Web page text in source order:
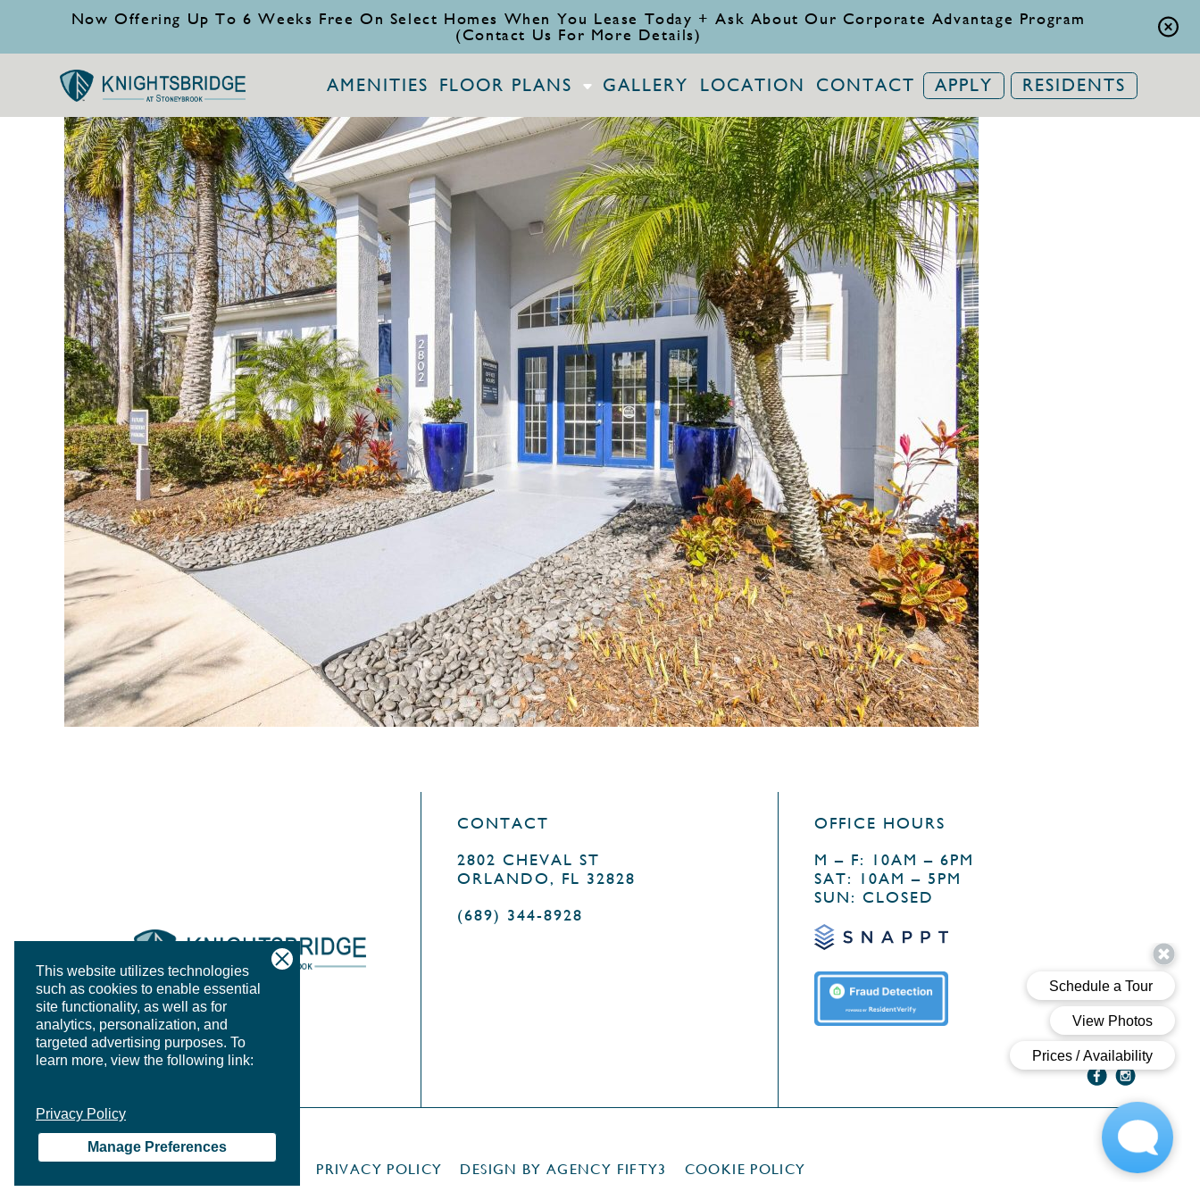
This website utilizes technologies
such as cookies to enable essential
site functionality, as well as for
analytics, personalization, and
targeted advertising purposes. To
learn more, view the following link:
Privacy Policy
Manage Preferences
Now Offering Up To 6 Weeks Free On Select Homes When You Lease Today + Ask About Our Corporate Advantage Program
(Contact Us For More Details)
AMENITIES FLOOR PLANS GALLERY LOCATION CONTACT APPLY RESIDENTS
CONTACT
2802 CHEVAL ST
ORLANDO, FL 32828
(689) 344-8928
OFFICE HOURS
M – F: 10AM – 6PM
SAT: 10AM – 5PM
SUN: CLOSED
PRIVACY POLICY DESIGN BYAGENCY FIFTY3 COOKIE POLICY